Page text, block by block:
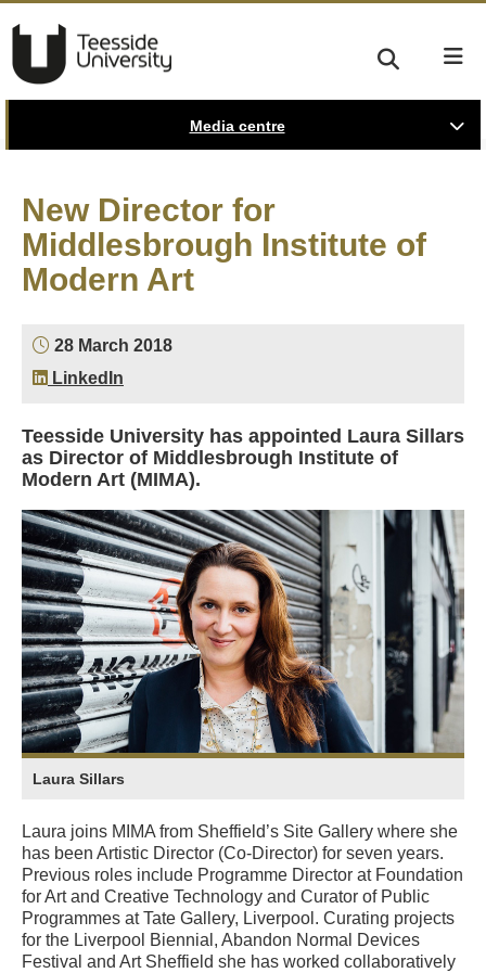
Media centre
New Director for
Middlesbrough Institute of
Modern Art
28 March 2018
LinkedIn
Teesside University has appointed Laura Sillars
as Director of Middlesbrough Institute of
Modern Art (MIMA).
Laura Sillars
Laura joins MIMA from Sheffield’s Site Gallery where she
has been Artistic Director (Co-Director) for seven years.
Previous roles include Programme Director at Foundation
for Art and Creative Technology and Curator of Public
Programmes at Tate Gallery, Liverpool. Curating projects
for the Liverpool Biennial, Abandon Normal Devices
Festival and Art Sheffield she has worked collaboratively